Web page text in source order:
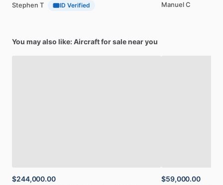
Stephen T ID Verified Manuel C
You may also like: Aircraft for sale near you
$244,000.00
$59,000.00